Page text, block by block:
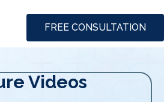
FREE CONSULTATION
Videos